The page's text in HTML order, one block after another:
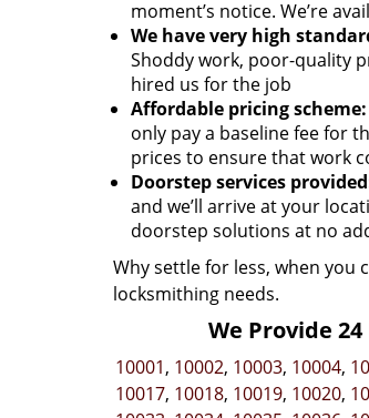
moment’s notice. We’re
We have very high
Shoddy work, poor-quality
hired us for the job
Affordable pricing scheme:
only pay a baseline fee for
prices to ensure that work
Doorstep services
and we’ll arrive at your
doorstep solutions at no
Why settle for less, when you
locksmithing needs.
We Provide
10001, 10002, 10003, 10004,
10017, 10018, 10019, 10020,